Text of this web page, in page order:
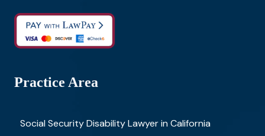
Practice Area
Social Security Disability Lawyer in California